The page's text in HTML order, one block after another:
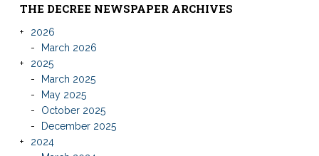
THE DECREE NEWSPAPER ARCHIVES
2026
March 2026
2025
March 2025
May 2025
October 2025
December 2025
2024